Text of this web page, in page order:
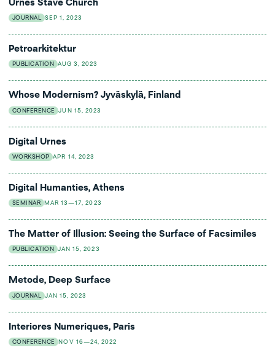
Urnes Stave Church
JOURNAL SEP 1, 2023
Petroarkitektur
PUBLICATION AUG 3, 2023
Whose Modernism? Jyväskylä, Finland
CONFERENCE JUN 15, 2023
Digital Urnes
WORKSHOP APR 14, 2023
Digital Humanties, Athens
SEMINAR MAR 13—17, 2023
The Matter of Illusion: Seeing the Surface of Facsimiles
PUBLICATION JAN 15, 2023
Metode, Deep Surface
JOURNAL JAN 15, 2023
Interiores Numeriques, Paris
CONFERENCE NOV 16—24, 2022